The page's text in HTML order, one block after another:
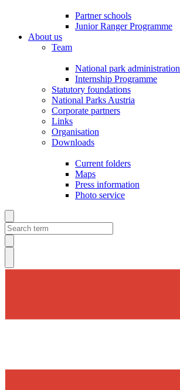
Partner schools
Junior Ranger Programme
About us
Team
National park administration
Internship Programme
Statutory foundations
National Parks Austria
Corporate partners
Links
Organisation
Downloads
Current folders
Maps
Press information
Photo service